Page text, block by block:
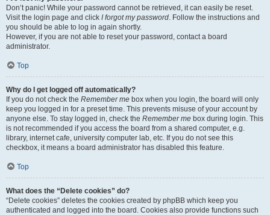
Don’t panic! While your password cannot be retrieved, it can easily be reset.
Visit the login page and click I forgot my password. Follow the instructions and
you should be able to log in again shortly.
However, if you are not able to reset your password, contact a board
administrator.
Top
Why do I get logged off automatically?
If you do not check the Remember me box when you login, the board will only
keep you logged in for a preset time. This prevents misuse of your account by
anyone else. To stay logged in, check the Remember me box during login. This
is not recommended if you access the board from a shared computer, e.g.
library, internet cafe, university computer lab, etc. If you do not see this
checkbox, it means a board administrator has disabled this feature.
Top
What does the “Delete cookies” do?
“Delete cookies” deletes the cookies created by phpBB which keep you
authenticated and logged into the board. Cookies also provide functions such